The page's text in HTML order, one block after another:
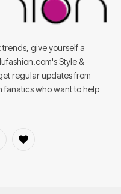
give yourself a
Style &
regular updates from
fanatics who want to help
BlogLovin